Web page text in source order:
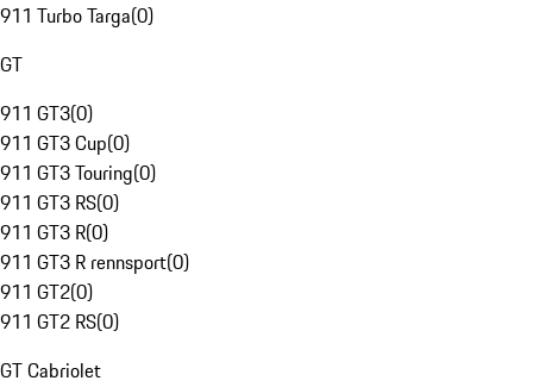
911 Turbo Targa(0)
GT
911 GT3(0)
911 GT3 Cup(0)
911 GT3 Touring(0)
911 GT3 RS(0)
911 GT3 R(0)
911 GT3 R rennsport(0)
911 GT2(0)
911 GT2 RS(0)
GT Cabriolet